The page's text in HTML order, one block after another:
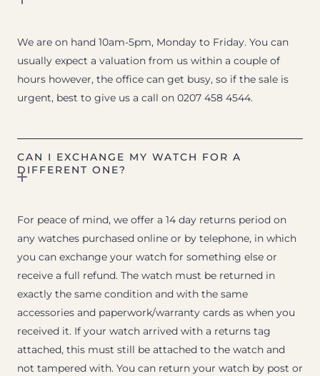
We are on hand 10am-5pm, Monday to Friday. You can
usually expect a valuation from us within a couple of
hours however, the office can get busy, so if the sale is
urgent, best to give us a call on 0207 458 4544.
CAN I EXCHANGE MY WATCH FOR A
DIFFERENT ONE?
For peace of mind, we offer a 14 day returns period on
any watches purchased online or by telephone, in which
you can exchange your watch for something else or
receive a full refund. The watch must be returned in
exactly the same condition and with the same
accessories and paperwork/warranty cards as when you
received it. If your watch arrived with a returns tag
attached, this must still be attached to the watch and
not tampered with. You can return your watch by post or